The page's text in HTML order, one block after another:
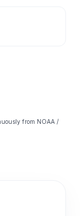
from NOAA /